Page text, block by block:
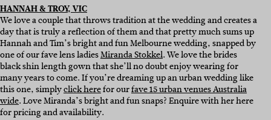
HANNAH & TROY, VIC
We love a couple that throws tradition at the wedding and creates a
day that is truly a reflection of them and that pretty much sums up
Hannah and Tim’s bright and fun Melbourne wedding, snapped by
one of our fave lens ladiesMiranda Stokkel. We love the brides
black shin length gown that she’ll no doubt enjoy wearing for
many years to come. If you’re dreaming up an urban wedding like
this one, simplyclick herefor ourfave 15 urban venues Australia
wide. Love Miranda’s bright and fun snaps? Enquire with her here
for pricing and availability.